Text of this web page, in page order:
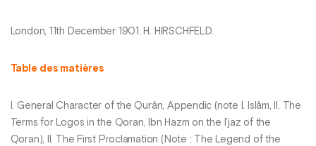
London, 11th December 1901. H. HIRSCHFELD.
Table des matières
I. General Character of the Qurân, Appendic (note I. Islâm, II. The
Terms for Logos in the Qoran, Ibn Hazm on the I’jaz of the
Qoran), II. The First Proclamation (Note : The Legend of the